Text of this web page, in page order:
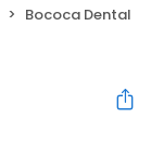
Bococa Dental